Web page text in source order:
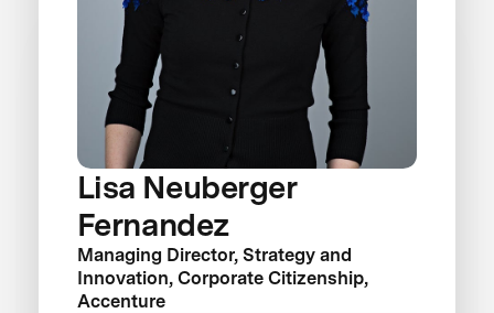
Lisa Neuberger
Fernandez
Managing Director, Strategy and
Innovation, Corporate Citizenship,
Accenture